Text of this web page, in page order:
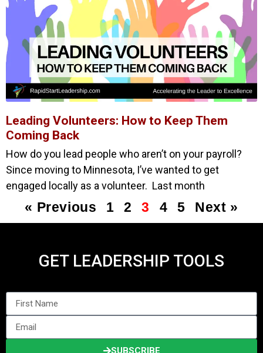
Leading Volunteers: How to Keep Them
Coming Back
How do you lead people who aren’t on your payroll?
Since moving to Minnesota, I’ve wanted to get
engaged locally as a volunteer. Last month
« Previous 1 2 3 4 5 Next »
GET LEADERSHIP TOOLS
SUBSCRIBE